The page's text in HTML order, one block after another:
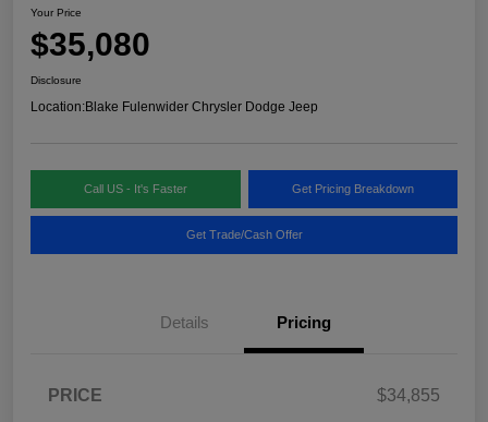
Your Price
$35,080
Disclosure
Location:Blake Fulenwider Chrysler Dodge Jeep
Call US - It's Faster Get Pricing Breakdown
Get Trade/Cash Offer
Details Pricing
PRICE
$34,855